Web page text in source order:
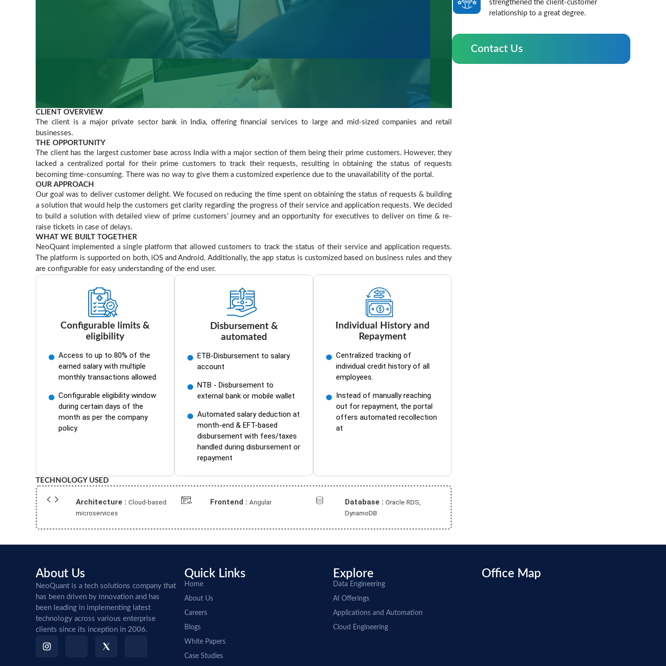
CLIENT OVERVIEW
The client is a major private sector bank in India, offering financial services to large and mid-sized companies and retail
businesses.
THE OPPORTUNITY
The client has the largest customer base across India with a major section of them being their prime customers. However, they
lacked a centralized portal for their prime customers to track their requests, resulting in obtaining the status of requests
becoming time-consuming. There was no way to give them a customized experience due to the unavailability of the portal.
OUR APPROACH
Our goal was to deliver customer delight. We focused on reducing the time spent on obtaining the status of requests & building
a solution that would help the customers get clarity regarding the progress of their service and application requests. We decided
to build a solution with detailed view of prime customers’ journey and an opportunity for executives to deliver on time & re-
raise tickets in case of delays.
WHAT WE BUILT TOGETHER
NeoQuant implemented a single platform that allowed customers to track the status of their service and application requests.
The platform is supported on both, iOS and Android. Additionally, the app status is customized based on business rules and they
are configurable for easy understanding of the end user.
Configurable limits &
eligibility
Access to up to 80% of the
earned salary with multiple
monthly transactions allowed.
Configurable eligibility window
during certain days of the
month as per the company
policy.
Disbursement &
automated
ETB-Disbursement to salary
account
NTB - Disbursement to
external bank or mobile wallet
Automated salary deduction at
month-end & EFT-based
disbursement with fees/taxes
handled during disbursement or
repayment
Individual History and
Repayment
Centralized tracking of
individual credit history of all
employees.
Instead of manually reaching
out for repayment, the portal
offers automated recollection
at
TECHNOLOGY USED
Architecture : Cloud-based
microservices
Frontend :Angular Database : Oracle RDS,
DynamoDB
strengthened the client-customer
relationship to a great degree.
Contact Us
About Us
NeoQuant is a tech solutions company that
has been driven by innovation and has
been leading in implementing latest
technology across various enterprise
clients since its inception in 2006.
Quick Links
Home
About Us
Careers
Blogs
White Papers
Case Studies
Explore
Data Engineering
AI Offerings
Applications and Automation
Cloud Engineering
Office Map